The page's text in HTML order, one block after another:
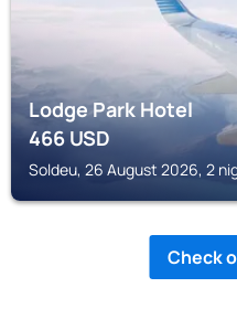
Lodge Park Hotel
466USD
Soldeu, 26 August 2026, 2
Check